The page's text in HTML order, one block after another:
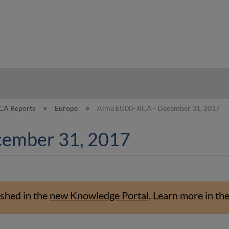
Reports Europe Alma EU00- RCA - December 31, 2017
31, 2017
in the new Knowledge Portal. Learn more in the